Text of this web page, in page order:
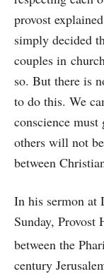
provost
simply decided
couples in
so. But there is
to do this. We
conscience
others will not
between
In his sermon at
Sunday, Provost
between the
century